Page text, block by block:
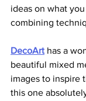
ideas on what
combining
DecoArt has a
beautiful mixed
images to inspire
this one